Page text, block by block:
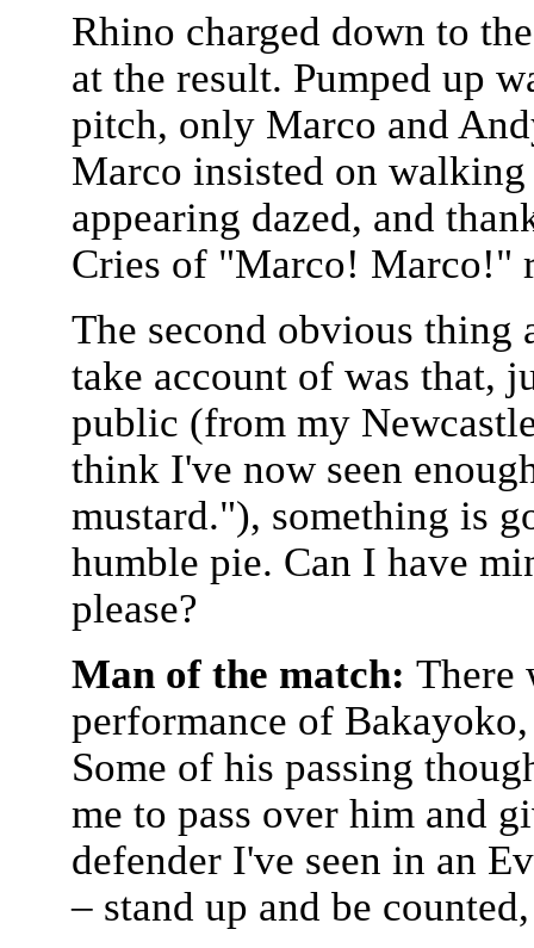
Rhino charged down to
at the result. Pumped up
pitch, only Marco and
Marco insisted on
appearing dazed, and
Cries of "Marco! Marco!"
The second obvious thing
take account of was that,
public (from my
think I've now seen
mustard."), something is
humble pie. Can I have
please?
Man of the match: There
performance of
Some of his passing
me to pass over him and
defender I've seen in an
– stand up and be